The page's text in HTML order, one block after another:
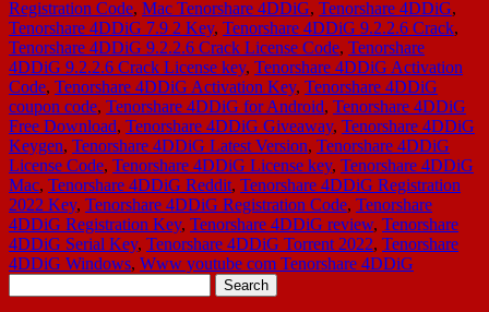
Registration Code, Mac Tenorshare 4DDiG, Tenorshare 4DDiG,
Tenorshare 4DDiG 7.9 2 Key, Tenorshare 4DDiG 9.2.2.6 Crack,
Tenorshare 4DDiG 9.2.2.6 Crack License Code, Tenorshare
4DDiG 9.2.2.6 Crack License key, Tenorshare 4DDiG Activation
Code, Tenorshare 4DDiG Activation Key, Tenorshare 4DDiG
coupon code, Tenorshare 4DDiG for Android, Tenorshare 4DDiG
Free Download, Tenorshare 4DDiG Giveaway, Tenorshare 4DDiG
Keygen, Tenorshare 4DDiG Latest Version, Tenorshare 4DDiG
License Code, Tenorshare 4DDiG License key, Tenorshare 4DDiG
Mac, Tenorshare 4DDiG Reddit, Tenorshare 4DDiG Registration
2022 Key, Tenorshare 4DDiG Registration Code, Tenorshare
4DDiG Registration Key, Tenorshare 4DDiG review, Tenorshare
4DDiG Serial Key, Tenorshare 4DDiG Torrent 2022, Tenorshare
4DDiG Windows, Www youtube com Tenorshare 4DDiG
for: